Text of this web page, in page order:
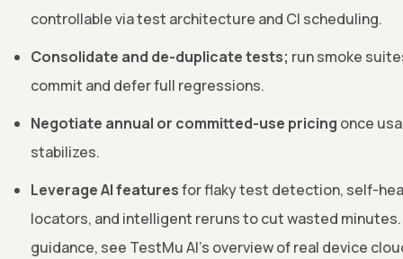
controllable via test architecture and CI scheduling.
Consolidate and de-duplicate tests; run smoke
commit and defer full regressions.
Negotiate annual or committed-use pricing once
stabilizes.
Leverage AI featuresfor flaky test detection, self-
locators, and intelligent reruns to cut wasted
guidance, see TestMu AI's overview of real device